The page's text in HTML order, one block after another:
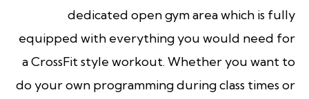
dedicated open gym area which is fully
equipped with everything you would need for
a CrossFit style workout. Whether you want to
do your own programming during class times or